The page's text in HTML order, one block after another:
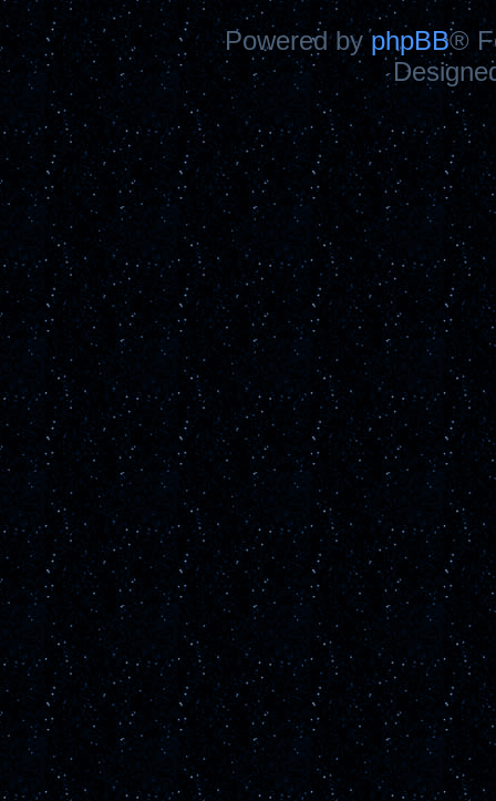
Powered byphpBB®